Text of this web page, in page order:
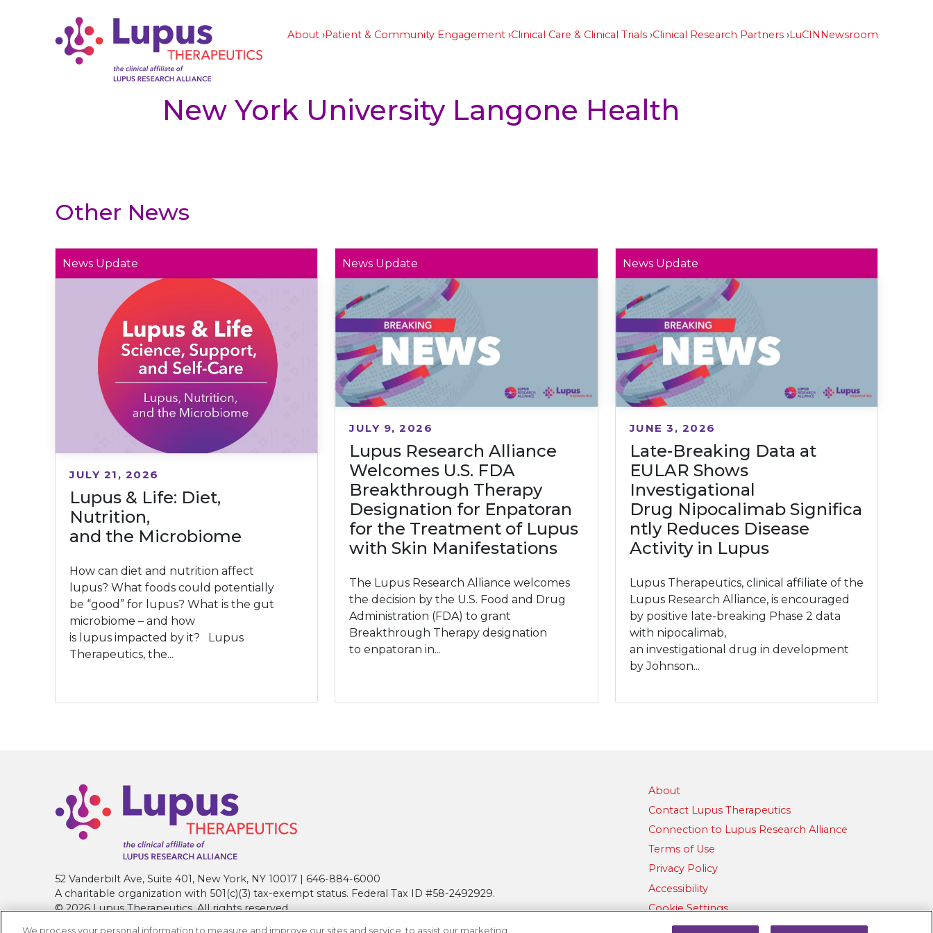
About Patient & Community Engagement Clinical Care & Clinical Trials Clinical Research Partners LuCINNewsroom
New York University Langone Health
Other News
News Update
Lupus & Life: Diet,
Nutrition,
and the Microbiome
JULY 21, 2026
How can diet and nutrition affect
lupus? What foods could potentially
be “good” for lupus? What is the gut
microbiome – and how
is lupus impacted by it? Lupus
Therapeutics, the...
News Update
Lupus Research Alliance
Welcomes U.S. FDA
Breakthrough Therapy
Designation for Enpatoran
for the Treatment of Lupus
with Skin Manifestations
JULY 9, 2026
The Lupus Research Alliance welcomes
the decision by the U.S. Food and Drug
Administration (FDA) to grant
Breakthrough Therapy designation
to enpatoran in...
News Update
Late-Breaking Data at
EULAR Shows
Investigational
Drug Nipocalimab Significa
ntly Reduces Disease
Activity in Lupus
JUNE 3, 2026
Lupus Therapeutics, clinical affiliate of the
Lupus Research Alliance, is encouraged
by positive late-breaking Phase 2 data
with nipocalimab,
an investigational drug in development
by Johnson...
52 Vanderbilt Ave, Suite 401, New York, NY 10017 | 646-884-6000
A charitable organization with 501(c)(3) tax-exempt status. Federal Tax ID #58-2492929.
© 2026 Lupus Therapeutics. All rights reserved.
About
Contact Lupus Therapeutics
Connection to Lupus Research Alliance
Terms of Use
Privacy Policy
Accessibility
Cookie Settings
We process your personal information to measure and improve our sites and service, to assist our marketing